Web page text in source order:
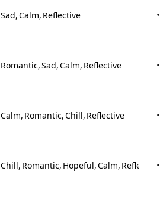
Sad Calm Reflective
Romantic Sad Calm Reflective
Calm Romantic Chill Reflective
Chill Romantic Hopeful Calm Reflective